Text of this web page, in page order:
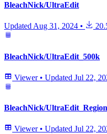
BleachNick/UltraEdit
UpdatedAug 31, 2024 •
BleachNick/UltraEdit_500k
Viewer • Updated Jul 22,
BleachNick/
Viewer • Updated Jul 22,